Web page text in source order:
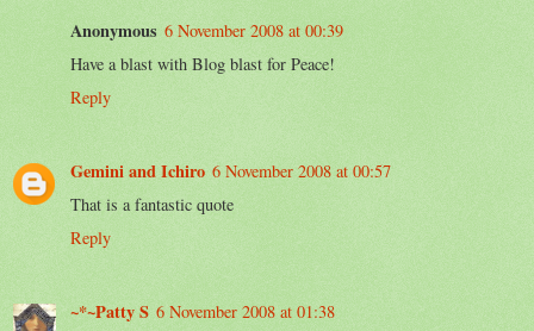
Anonymous 6 November 2008 at 00:39
Have a blast with Blog blast for Peace!
Reply
Gemini and Ichiro 6 November 2008 at 00:57
That is a fantastic quote
Reply
~*~Patty S 6 November 2008 at 01:38